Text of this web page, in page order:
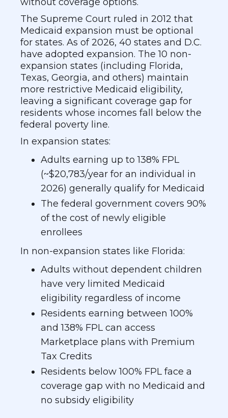
The Supreme Court ruled in 2012 that
Medicaid expansion must be optional
for states. As of 2026, 40 states and D.C.
have adopted expansion. The 10 non-
expansion states (including Florida,
Texas, Georgia, and others) maintain
more restrictive Medicaid eligibility,
leaving a significant coverage gap for
residents whose incomes fall below the
federal poverty line.
In expansion states:
Adults earning up to 138% FPL
(~$20,783/year for an individual in
2026) generally qualify for Medicaid
The federal government covers 90%
of the cost of newly eligible
enrollees
In non-expansion states like Florida:
Adults without dependent children
have very limited Medicaid
eligibility regardless of income
Residents earning between 100%
and 138% FPL can access
Marketplace plans with Premium
Tax Credits
Residents below 100% FPL face a
coverage gap with no Medicaid and
no subsidy eligibility